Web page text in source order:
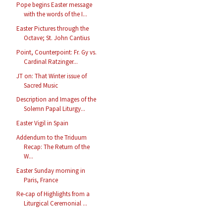
Pope begins Easter message
with the words of the I...
Easter Pictures through the
Octave; St. John Cantius
Point, Counterpoint: Fr. Gy vs.
Cardinal Ratzinger...
JT on: That Winter issue of
Sacred Music
Description and Images of the
Solemn Papal Liturgy...
Easter Vigil in Spain
Addendum to the Triduum
Recap: The Return of the
W...
Easter Sunday morning in
Paris, France
Re-cap of Highlights from a
Liturgical Ceremonial ...